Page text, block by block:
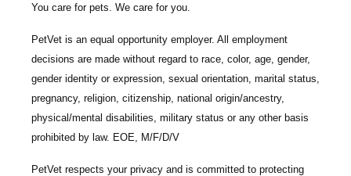
You care for pets. We care for you.
PetVet is an equal opportunity employer. All employment
decisions are made without regard to race, color, age, gender,
gender identity or expression, sexual orientation, marital status,
pregnancy, religion, citizenship, national origin/ancestry,
physical/mental disabilities, military status or any other basis
prohibited by law. EOE, M/F/D/V
PetVet respects your privacy and is committed to protecting